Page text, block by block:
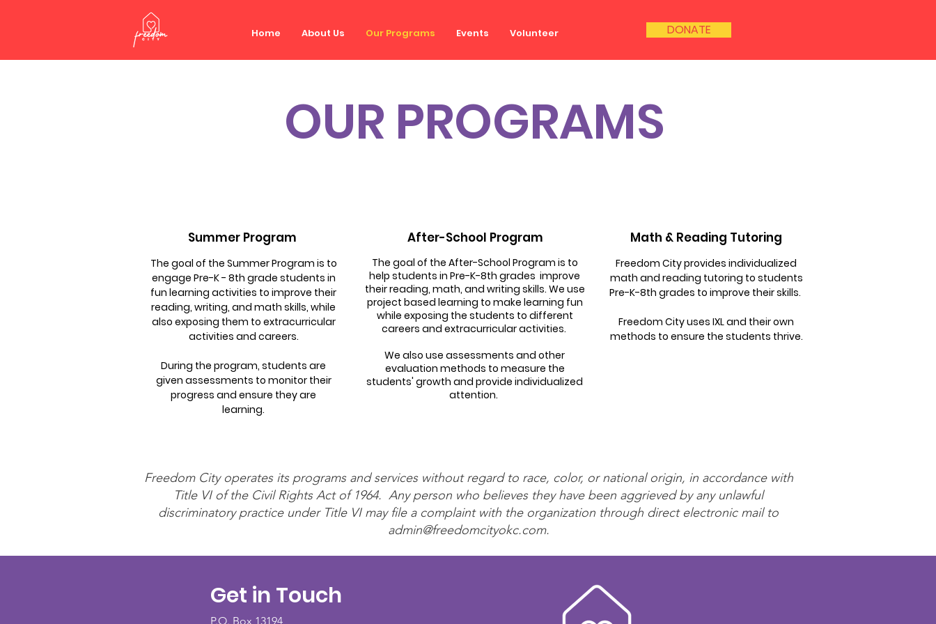
Home About Us Our Programs Events Volunteer DONATE
OUR PROGRAMS
Summer Program
The goal of the Summer Program is to
engage Pre-K - 8th grade students in
fun learning activities to improve their
reading, writing, and math skills, while
also exposing them to extracurricular
activities and careers.
During the program, students are
given assessments to monitor their
progress and ensure they are
learning.
After-School Program
The goal of the After-School Program is to
help students in Pre-K-8th grades improve
their reading, math, and writing skills. We use
project based learning to make learning fun
while exposing the students to different
careers and extracurricular activities.
We also use assessments and other
evaluation methods to measure the
students' growth and provide individualized
attention.
Math & Reading Tutoring
Freedom City provides individualized
math and reading tutoring to students
Pre-K-8th grades to improve their skills.
Freedom City uses IXL and their own
methods to ensure the students thrive.
Freedom City operates its programs and services without regard to race, color, or national origin, in accordance with
Title VI of the Civil Rights Act of 1964. Any person who believes they have been aggrieved by any unlawful
discriminatory practice under Title VI may file a complaint with the organization through direct electronic mail to
admin@freedomcityokc.com.
Get in Touch
P.O. Box 13194